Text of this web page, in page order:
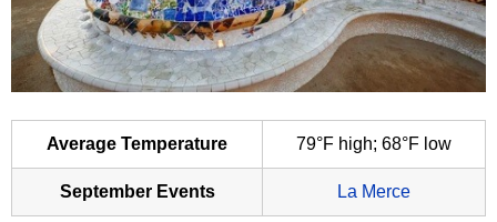
Average Temperature 79°F high; 68°F low
September Events La Merce